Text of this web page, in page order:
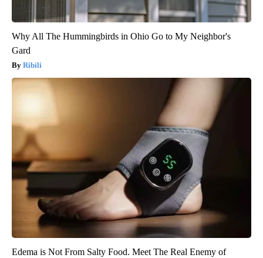
Why All The Hummingbirds in Ohio Go to My Neighbor's
Gard
Ribili
Edema is Not From Salty Food. Meet The Real Enemy of